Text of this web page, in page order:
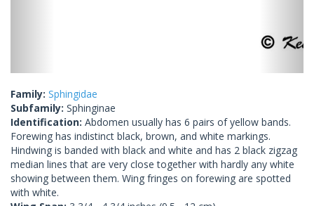
Family: Sphingidae
Subfamily: Sphinginae
Identification: Abdomen usually has 6 pairs of yellow bands.
Forewing has indistinct black, brown, and white markings.
Hindwing is banded with black and white and has 2 black zigzag
median lines that are very close together with hardly any white
showing between them. Wing fringes on forewing are spotted
with white.